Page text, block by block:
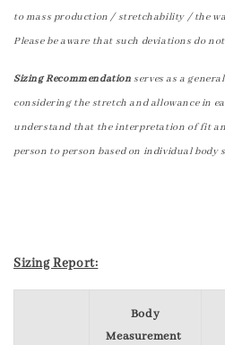
to mass production / stretchability / the
Please be aware that such deviations do
Sizing Recommendation serves as a
considering the stretch and allowance in
understand that the interpretation of fit
person to person based on individual body
Sizing Report:
Body
Measurement